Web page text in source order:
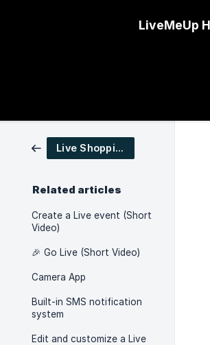
LiveMeUp
Live Shopping
Related articles
Create a Live event (Short
Video)
🎉 Go Live (Short Video)
Camera App
Built-in SMS notification
system
Edit and customize a Live